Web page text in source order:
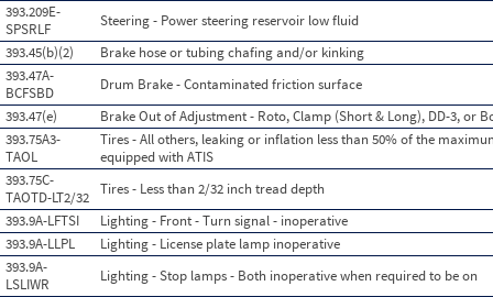
393.209E-
SPSRLF
Steering - Power steering reservoir low fluid
393.45(b)(2)
Brake hose or tubing chafing and/or kinking
393.47A-
BCFSBD
Drum Brake - Contaminated friction surface
393.47(e)
Brake Out of Adjustment - Roto, Clamp (Short & Long), DD-3, or
393.75A3-
TAOL
Tires - All others, leaking or inflation less than 50% of the
equipped with ATIS
393.75C-
TAOTD-LT2/32 Tires - Less than 2/32 inch tread depth
393.9A-LFTSI
Lighting - Front - Turn signal - inoperative
393.9A-LLPL
Lighting - License plate lamp inoperative
393.9A-
LSLIWR
Lighting - Stop lamps - Both inoperative when required to be on